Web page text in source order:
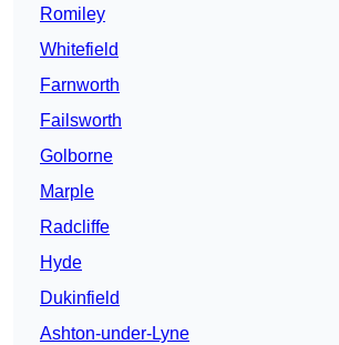
Romiley
Whitefield
Farnworth
Failsworth
Golborne
Marple
Radcliffe
Hyde
Dukinfield
Ashton-under-Lyne